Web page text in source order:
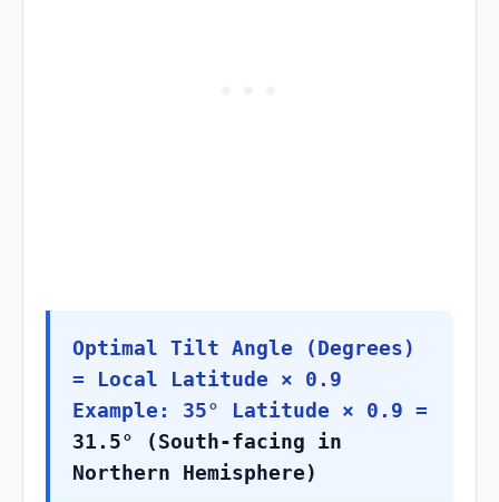
Optimal Tilt Angle (Degrees)
= Local Latitude × 0.9
Example: 35° Latitude × 0.9 =
31.5° (South-facing in
Northern Hemisphere)